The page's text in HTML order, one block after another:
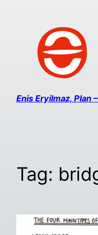
Enis Eryilmaz, Plan
Tag: